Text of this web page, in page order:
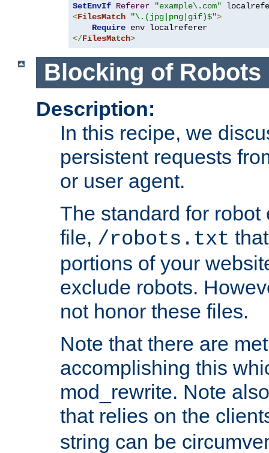
SetEnvIf Referer
"example\.com"
<FilesMatch "\.(jpg|png|gif)$">
Require
</FilesMatch>
Blocking of Robots
Description:
In this recipe, we
persistent requests
or user agent.
The standard for
file, /robots.txt
portions of your
exclude robots.
not honor these files.
Note that there are
accomplishing this
mod_rewrite. Note
that relies on the
string can be